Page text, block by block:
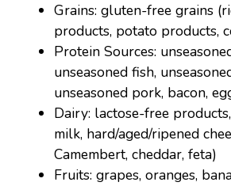
Grains: gluten-free grains
products, potato products,
Protein Sources:
unseasoned fish,
unseasoned pork, bacon,
Dairy: lactose-free
milk, hard/aged/ripened
Camembert, cheddar, feta)
Fruits: grapes, oranges,